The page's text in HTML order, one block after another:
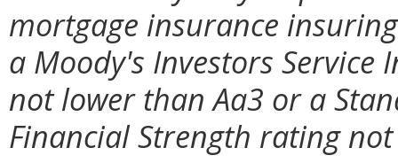
mortgage insurance
a Moody's Investors
not lower than Aa3 or a
Financial Strength rating